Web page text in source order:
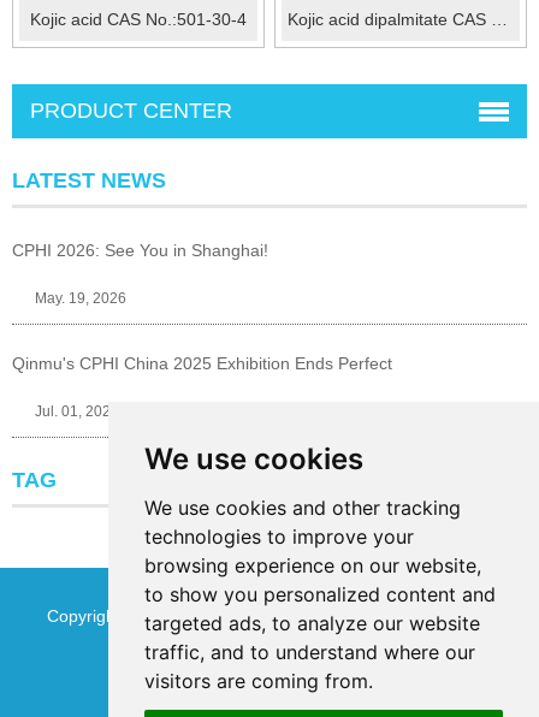
We use cookies
We use cookies and other tracking
technologies to improve your
browsing experience on our website,
to show you personalized content and
targeted ads, to analyze our website
traffic, and to understand where our
visitors are coming from.
Kojic acid CAS No.:501-30-4
PRODUCT CENTER
LATEST NEWS
CPHI 2026: See You in Shanghai!
May. 19, 2026
Qinmu's CPHI China 2025 Exhibition Ends Perfect
Jul. 01, 2025
TAG
Copyright © Jinan Qinmu Fine Chemical Co.,Ltd. All Rights
ReservedSitemap